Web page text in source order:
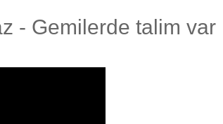
- Gemilerde talim var